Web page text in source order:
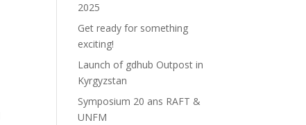
2025
Get ready for something
exciting!
Launch of gdhub Outpost in
Kyrgyzstan
Symposium 20 ans RAFT &
UNFM